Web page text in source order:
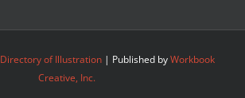
Directory of Illustration| Published byWorkbook
Creative, Inc.